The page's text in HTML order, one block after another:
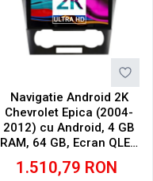
Navigatie Android 2K
Chevrolet Epica (2004-
2012) cu Android, 4 GB
RAM, 64 GB, Ecran QLED
9.5 Inch 2000x1200,
CarPlay Wireless, 4G
1.510,79 RON